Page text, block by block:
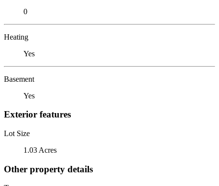
0
Heating
Yes
Basement
Yes
Exterior features
Lot Size
1.03 Acres
Other property details